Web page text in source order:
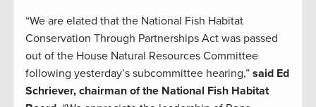
“We are elated that the National Fish Habitat
Conservation Through Partnerships Act was passed
out of the House Natural Resources Committee
following yesterday’s subcommittee hearing,” said Ed
Schriever, chairman of the National Fish Habitat